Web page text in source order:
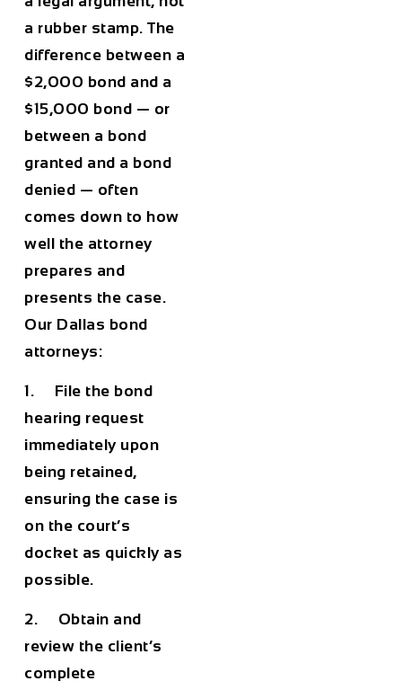
a rubber stamp. The
difference between a
$2,000 bond and a
$15,000 bond — or
between a bond
granted and a bond
denied — often
comes down to how
well the attorney
prepares and
presents the case.
Our Dallas bond
attorneys:
1. File the bond
hearing request
immediately upon
being retained,
ensuring the case is
on the court’s
docket as quickly as
possible.
2. Obtain and
review the client’s
complete